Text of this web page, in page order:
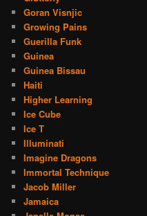
Goran Visnjic
Growing Pains
Guerilla Funk
Guinea
Guinea Bissau
Haiti
Higher Learning
Ice Cube
Ice T
Illuminati
Imagine Dragons
Immortal Technique
Jacob Miller
Jamaica